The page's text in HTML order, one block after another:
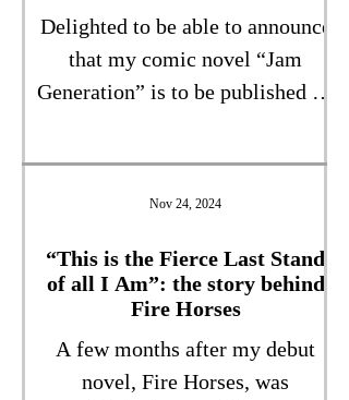
Delighted to be able to announce
that my comic novel “Jam
Generation” is to be published by
2025. This warm-hearted comedy
my membership of that
undervalued group, “Generation
Sandwich”, with caring
responsibilities for children and
parents. More details soon!
“This is the Fierce Last Stand
of all I Am”: the story behind
Fire Horses
A few months after my debut
novel, Fire Horses, was
Nov 24, 2024